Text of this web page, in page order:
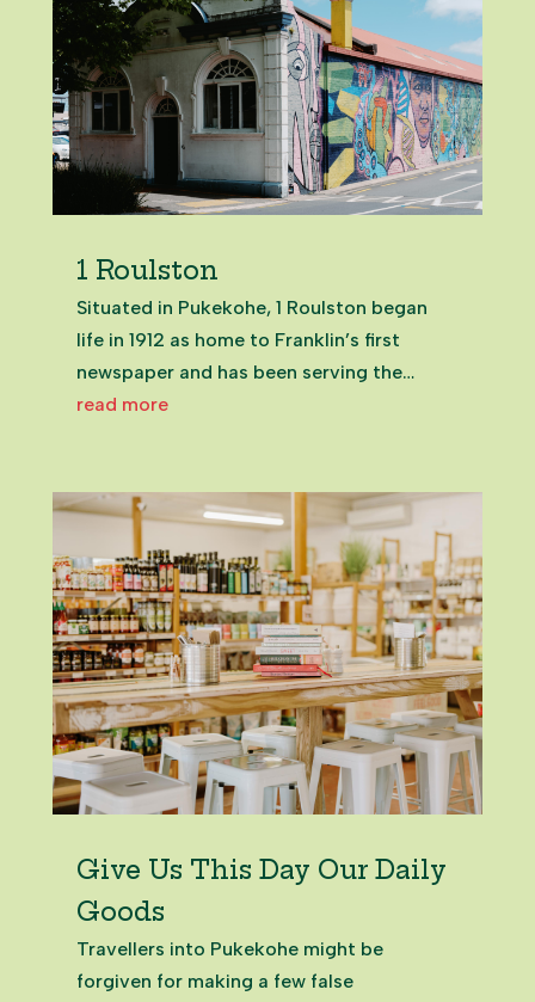
1 Roulston
Situated in Pukekohe, 1 Roulston began
life in 1912 as home to Franklin’s first
newspaper and has been serving the
community ever since. Following a quick
space to host events, gatherings,...
read more
Give Us This Day Our Daily
Goods
Travellers into Pukekohe might be
forgiven for making a few false